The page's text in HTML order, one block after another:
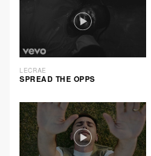
LECRAE
SPREAD THE OPPS